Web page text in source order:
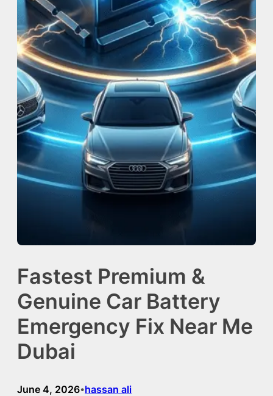
Fastest Premium &
Genuine Car Battery
Emergency Fix Near Me
Dubai
June 4, 2026•hassan ali